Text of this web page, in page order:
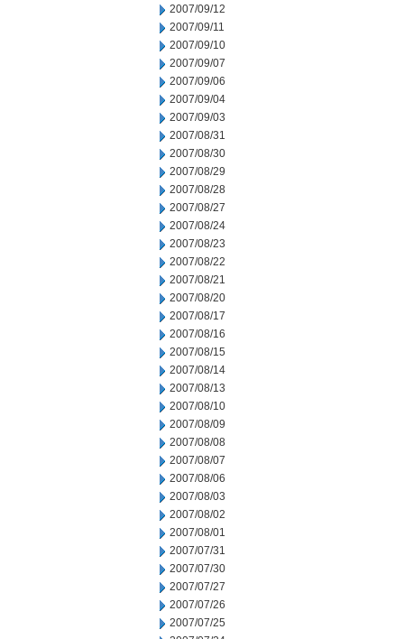
2007/09/12
2007/09/11
2007/09/10
2007/09/07
2007/09/06
2007/09/04
2007/09/03
2007/08/31
2007/08/30
2007/08/29
2007/08/28
2007/08/27
2007/08/24
2007/08/23
2007/08/22
2007/08/21
2007/08/20
2007/08/17
2007/08/16
2007/08/15
2007/08/14
2007/08/13
2007/08/10
2007/08/09
2007/08/08
2007/08/07
2007/08/06
2007/08/03
2007/08/02
2007/08/01
2007/07/31
2007/07/30
2007/07/27
2007/07/26
2007/07/25